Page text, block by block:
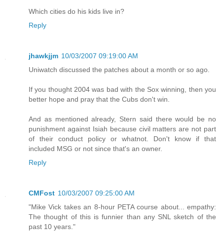
Which cities do his kids live in?
Reply
jhawkjjm 10/03/2007 09:19:00 AM
Uniwatch discussed the patches about a month or so ago.
If you thought 2004 was bad with the Sox winning, then you
better hope and pray that the Cubs don't win.
And as mentioned already, Stern said there would be no
punishment against Isiah because civil matters are not part
of their conduct policy or whatnot. Don't know if that
included MSG or not since that's an owner.
Reply
CMFost 10/03/2007 09:25:00 AM
"Mike Vick takes an 8-hour PETA course about... empathy:
The thought of this is funnier than any SNL sketch of the
past 10 years."